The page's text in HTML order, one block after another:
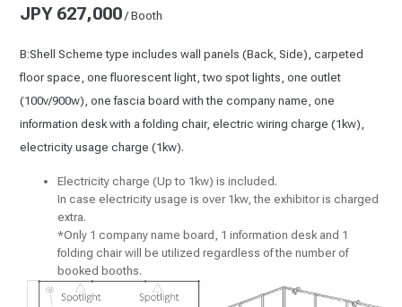
JPY 627,000 / Booth
B:Shell Scheme type includes wall panels (Back, Side), carpeted
floor space, one fluorescent light, two spot lights, one outlet
(100v/900w), one fascia board with the company name, one
information desk with a folding chair, electric wiring charge (1kw),
electricity usage charge (1kw).
Electricity charge (Up to 1kw) is included.
In case electricity usage is over 1kw, the exhibitor is charged
extra.
*Only 1 company name board, 1 information desk and 1
folding chair will be utilized regardless of the number of
booked booths.